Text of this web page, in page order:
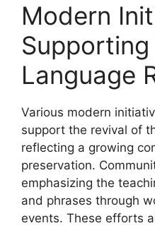
Modern
Supporting
Language
Various modern
support the revival of
reflecting a growing
preservation.
emphasizing the
and phrases through
events. These efforts